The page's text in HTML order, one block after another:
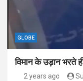
GLOBE
विमान के उड़ान भरते
2 years ago